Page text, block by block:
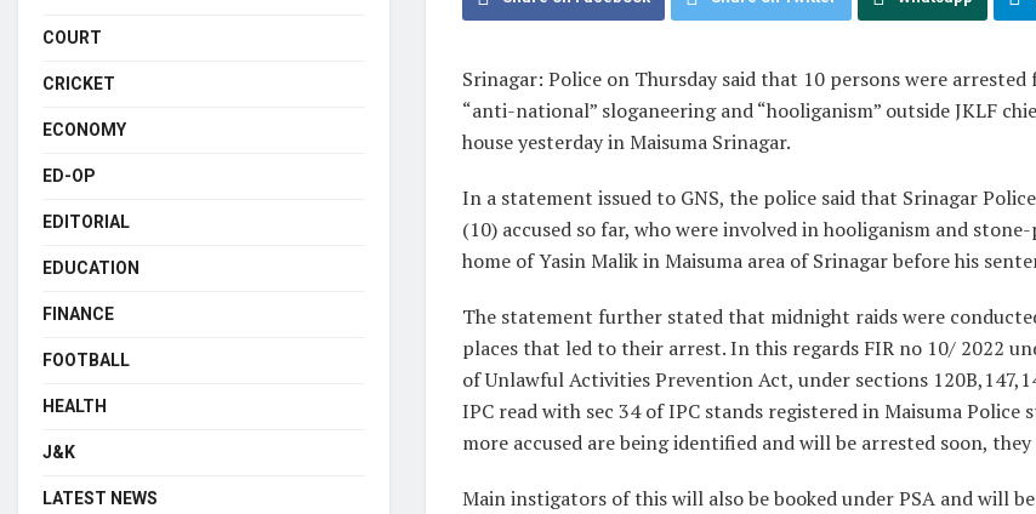
Srinagar: Police on Thursday said that 10 persons were
“anti-national” sloganeering and “hooliganism” outside JKLF
house yesterday in Maisuma Srinagar.
In a statement issued to GNS, the police said that Srinagar
(10) accused so far, who were involved in hooliganism and
home of Yasin Malik in Maisuma area of Srinagar before his
The statement further stated that midnight raids were
places that led to their arrest. In this regards FIR no 10/ 2022
of Unlawful Activities Prevention Act, under sections
IPC read with sec 34 of IPC stands registered in Maisuma Police
more accused are being identified and will be arrested soon, they
Main instigators of this will also be booked under PSA and will
COURT
CRICKET
ECONOMY
ED-OP
EDITORIAL
EDUCATION
FINANCE
FOOTBALL
HEALTH
J&K
LATEST NEWS